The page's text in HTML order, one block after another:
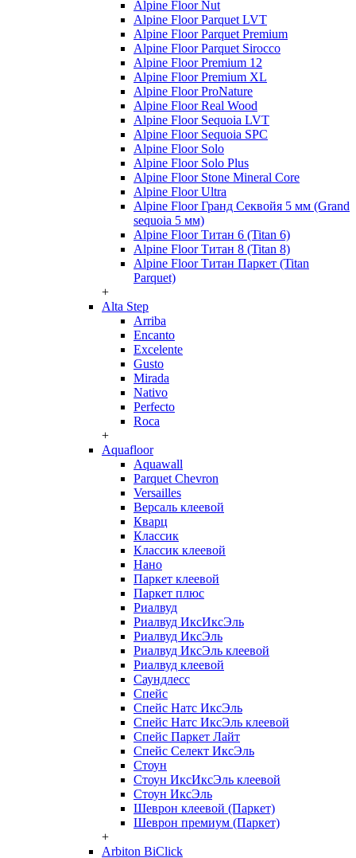
Alpine Floor Nut
Alpine Floor Parquet LVT
Alpine Floor Parquet Premium
Alpine Floor Parquet Sirocco
Alpine Floor Premium 12
Alpine Floor Premium XL
Alpine Floor ProNature
Alpine Floor Real Wood
Alpine Floor Sequoia LVT
Alpine Floor Sequoia SPC
Alpine Floor Solo
Alpine Floor Solo Plus
Alpine Floor Stone Mineral Core
Alpine Floor Ultra
Alpine Floor Гранд Секвойя 5 мм (Grand
sequoia 5 мм)
Alpine Floor Титан 6 (Titan 6)
Alpine Floor Титан 8 (Titan 8)
Alpine Floor Титан Паркет (Titan
Parquet)
+
Alta Step
Arriba
Encanto
Excelente
Gusto
Mirada
Nativo
Perfecto
Roca
+
Aquafloor
Aquawall
Parquet Chevron
Versailles
Версаль клеевой
Кварц
Классик
Классик клеевой
Нано
Паркет клеевой
Паркет плюс
Риалвуд
Риалвуд ИксИксЭль
Риалвуд ИксЭль
Риалвуд ИксЭль клеевой
Риалвуд клеевой
Саундлесс
Спейс
Спейс Натс ИксЭль
Спейс Натс ИксЭль клеевой
Спейс Паркет Лайт
Спейс Селект ИксЭль
Стоун
Стоун ИксИксЭль клеевой
Стоун ИксЭль
Шеврон клеевой (Паркет)
Шеврон премиум (Паркет)
+
Arbiton BiClick